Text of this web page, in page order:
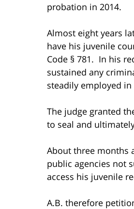
probation in 2014.
Almost eight years
have his juvenile
Code § 781. In his
sustained any
steadily employed
The judge granted
to seal and
About three months
public agencies not
access his juvenile
A.B. therefore